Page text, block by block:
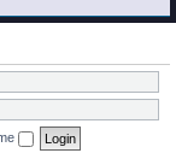
h